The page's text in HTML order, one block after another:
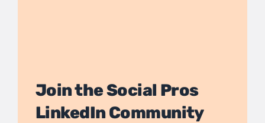
Join the Social Pros
LinkedIn Community